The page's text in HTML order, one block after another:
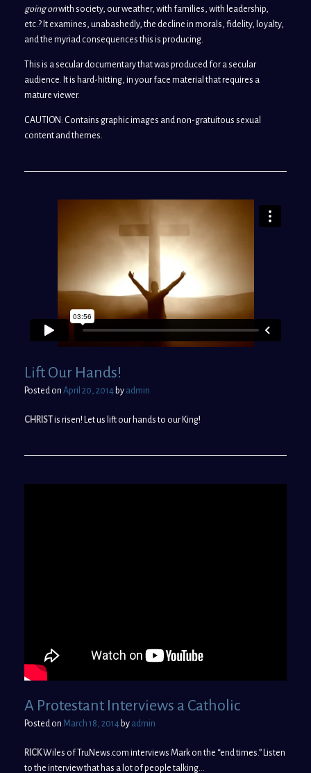
going onwith society, our weather, with families, with leadership,
etc.? It examines, unabashedly, the decline in morals, fidelity, loyalty,
and the myriad consequences this is producing.
This is a secular documentary that was produced for a secular
audience. It is hard-hitting, in your face material that requires a
mature viewer.
CAUTION: Contains graphic images and non-gratuitous sexual
content and themes.
Lift Our Hands!
Posted on April 20, 2014 by admin
CHRISTis risen! Let us lift our hands to our King!
A Protestant Interviews a Catholic
Posted on March 18, 2014 by admin
RICKWiles of TruNews.com interviews Mark on the “end times.” Listen
to the interview that has a lot of people talking…